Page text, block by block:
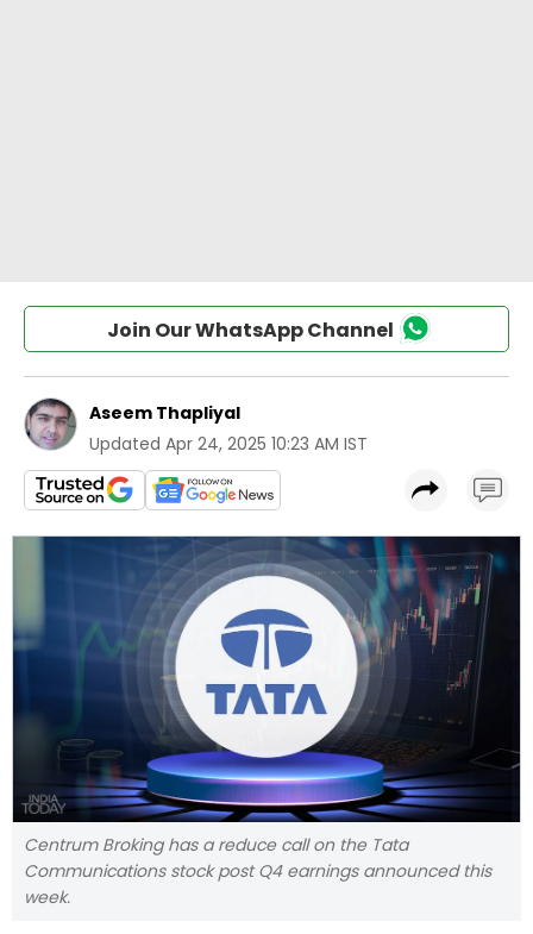
Join Our WhatsApp Channel
Aseem Thapliyal
Updated Apr 24, 2025 10:23 AM IST
Centrum Broking has a reduce call on the Tata
Communications stock post Q4 earnings announced this
week.